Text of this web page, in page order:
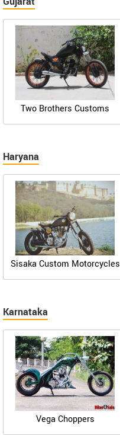
Two Brothers Customs
Haryana
Sisaka Custom Motorcycles
Karnataka
Vega Choppers